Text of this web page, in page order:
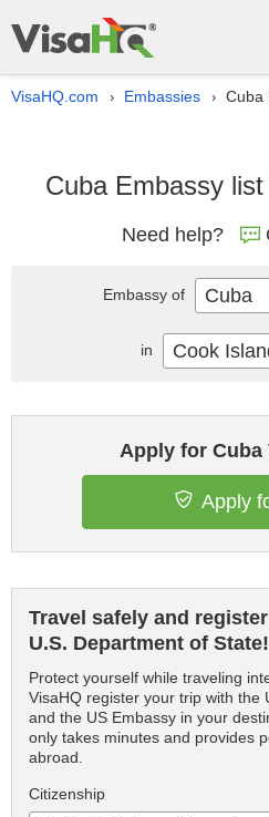
VisaHQ.com › Embassies › Cuba
Cuba Embassy
Need help?
Apply for Cuba
Apply
Travel safely and
U.S. Department of State!
Protect yourself while traveling
VisaHQ register your trip with the
and the US Embassy in your
only takes minutes and provides
abroad.
Citizenship
Embassy of Cuba
in Cook